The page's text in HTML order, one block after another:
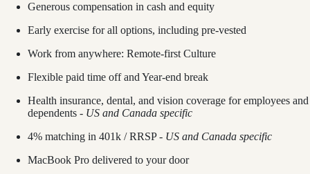
Generous compensation in cash and equity
Early exercise for all options, including pre-vested
Work from anywhere: Remote-first Culture
Flexible paid time off and Year-end break
Health insurance, dental, and vision coverage for employees and
dependents - US and Canada specific
4% matching in 401k / RRSP - US and Canada specific
MacBook Pro delivered to your door